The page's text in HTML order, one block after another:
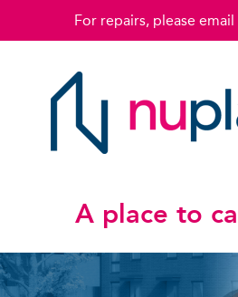
For repairs, please email
A place to call